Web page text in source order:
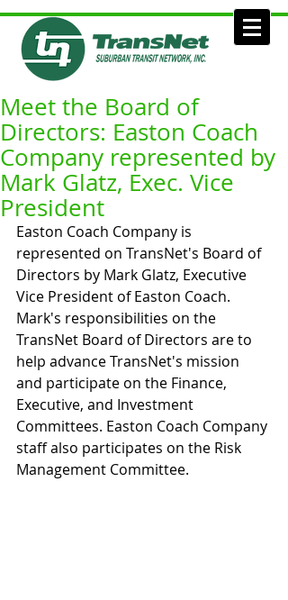
Meet the Board of
Directors: Easton Coach
Company represented by
Mark Glatz, Exec. Vice
President
Easton Coach Company is
represented on TransNet's Board of
Directors by Mark Glatz, Executive
Vice President of Easton Coach.
Mark's responsibilities on the
TransNet Board of Directors are to
help advance TransNet's mission
and participate on the Finance,
Executive, and Investment
Committees. Easton Coach Company
staff also participates on the Risk
Management Committee.